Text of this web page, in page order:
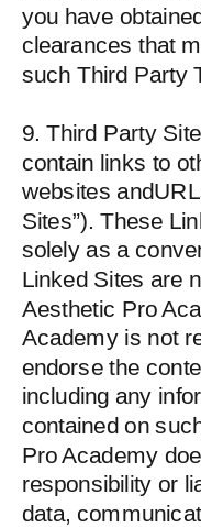
you have
clearances that
such Third Party
9. Third Party
contain links to
websites
Sites”). These
solely as a
Linked Sites are
Aesthetic Pro
Academy is not
endorse the
including any
contained on
Pro Academy
responsibility or
data,